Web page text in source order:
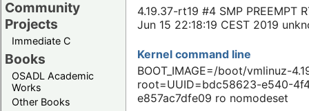
Community
Projects
Immediate C
Books
OSADL Academic
Works
Other Books
4.19.37-rt19 #4 SMP PREEMPT
Jun 15 22:18:19 CEST 2019
Kernel command line
BOOT_IMAGE=/boot/vmlinuz-
root=UUID=bdc58623-e540-
e857ac7dfe09 ro nomodeset